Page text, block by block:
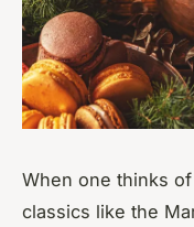
When one thinks
classics like the